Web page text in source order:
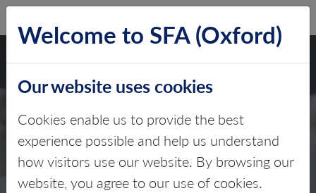
DUE DILIGENCE AND
COMMERCIAL
ADVISORY
Welcome to SFA (Oxford)
Our website uses cookies
Cookies enable us to provide the best
experience possible and help us understand
how visitors use our website. By browsing our
website, you agree to our use of cookies.